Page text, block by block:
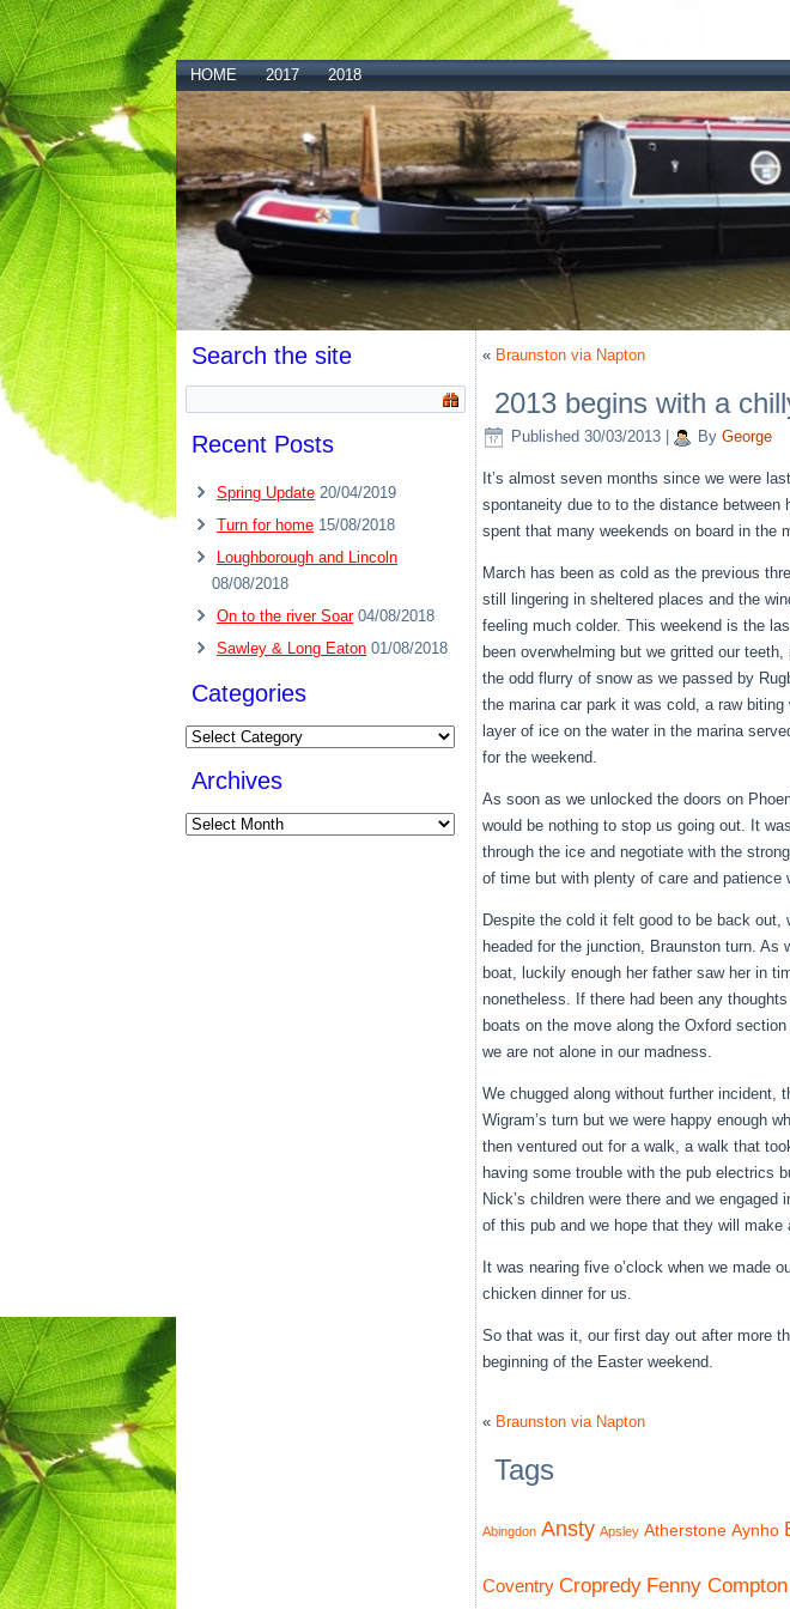
HOME 2017 2018
Search the site
Recent Posts
Spring Update 20/04/2019
Turn for home 15/08/2018
Loughborough and Lincoln
08/08/2018
On to the river Soar 04/08/2018
Sawley & Long Eaton 01/08/2018
Categories
Categories
Archives
Archives
« Braunston via Napton
2013 begins with a
Published 30/03/2013 By George
It’s almost seven months since we were
spontaneity due to to the distance between
spent that many weekends on board in the
March has been as cold as the previous
still lingering in sheltered places and the
feeling much colder. This weekend is the
been overwhelming but we gritted our
the odd flurry of snow as we passed by
the marina car park it was cold, a raw
layer of ice on the water in the marina
for the weekend.
As soon as we unlocked the doors on
would be nothing to stop us going out. It
through the ice and negotiate with the
of time but with plenty of care and patience
Despite the cold it felt good to be back
headed for the junction, Braunston turn.
boat, luckily enough her father saw her in
nonetheless. If there had been any
boats on the move along the Oxford
we are not alone in our madness.
We chugged along without further incident,
Wigram’s turn but we were happy enough
then ventured out for a walk, a walk that
having some trouble with the pub electrics
Nick’s children were there and we
of this pub and we hope that they will
It was nearing five o’clock when we made
chicken dinner for us.
So that was it, our first day out after more
beginning of the Easter weekend.
« Braunston via Napton
Tags
Abingdon Ansty Apsley Atherstone Aynho
Coventry Cropredy Fenny Compton